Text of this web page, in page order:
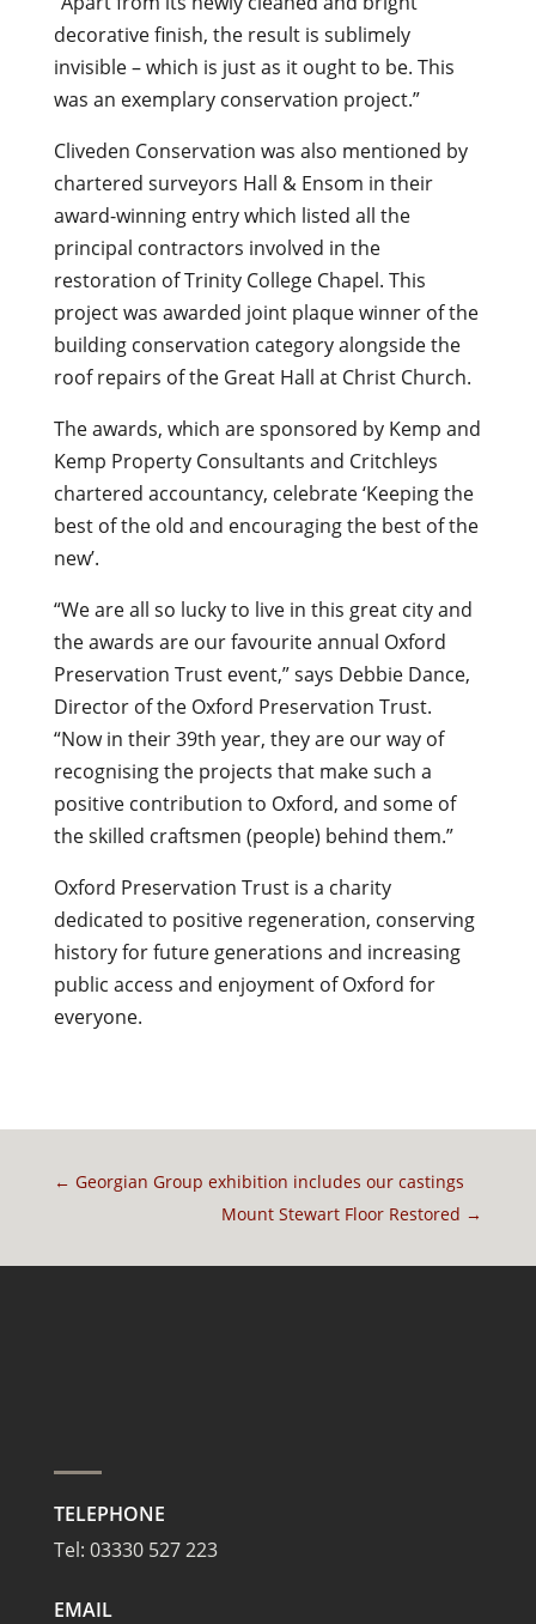
decorative finish, the result is sublimely
invisible – which is just as it ought to be. This
was an exemplary conservation project.”
Cliveden Conservation was also mentioned by
chartered surveyors Hall & Ensom in their
award-winning entry which listed all the
principal contractors involved in the
restoration of Trinity College Chapel. This
project was awarded joint plaque winner of the
building conservation category alongside the
roof repairs of the Great Hall at Christ Church.
The awards, which are sponsored by Kemp and
Kemp Property Consultants and Critchleys
chartered accountancy, celebrate ‘Keeping the
best of the old and encouraging the best of the
new’.
“We are all so lucky to live in this great city and
the awards are our favourite annual Oxford
Preservation Trust event,” says Debbie Dance,
Director of the Oxford Preservation Trust.
“Now in their 39th year, they are our way of
recognising the projects that make such a
positive contribution to Oxford, and some of
the skilled craftsmen (people) behind them.”
Oxford Preservation Trust is a charity
dedicated to positive regeneration, conserving
history for future generations and increasing
public access and enjoyment of Oxford for
everyone.
← Georgian Group exhibition includes our castings
Mount Stewart Floor Restored →
TELEPHONE
Tel: 03330 527 223
EMAIL